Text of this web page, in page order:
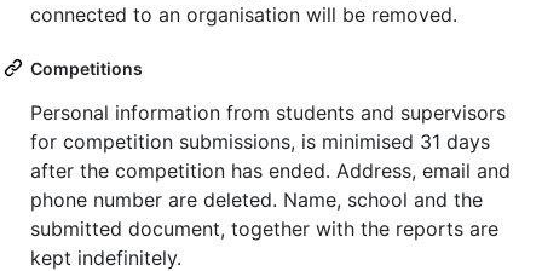
connected to an organisation will be removed.
Competitions
Personal information from students and supervisors
for competition submissions, is minimised 31 days
after the competition has ended. Address, email and
phone number are deleted. Name, school and the
submitted document, together with the reports are
kept indefinitely.